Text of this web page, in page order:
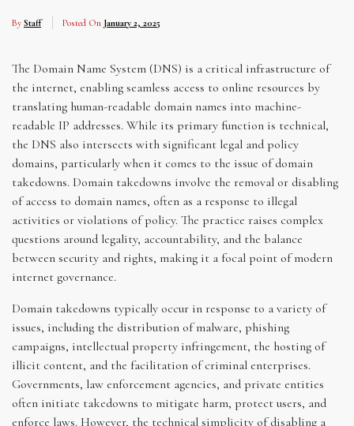
By Staff Posted On January 2, 2025
The Domain Name System (DNS) is a critical infrastructure of
the internet, enabling seamless access to online resources by
translating human-readable domain names into machine-
readable IP addresses. While its primary function is technical,
the DNS also intersects with significant legal and policy
domains, particularly when it comes to the issue of domain
takedowns. Domain takedowns involve the removal or disabling
of access to domain names, often as a response to illegal
activities or violations of policy. The practice raises complex
questions around legality, accountability, and the balance
between security and rights, making it a focal point of modern
internet governance.
Domain takedowns typically occur in response to a variety of
issues, including the distribution of malware, phishing
campaigns, intellectual property infringement, the hosting of
illicit content, and the facilitation of criminal enterprises.
Governments, law enforcement agencies, and private entities
often initiate takedowns to mitigate harm, protect users, and
enforce laws. However, the technical simplicity of disabling a